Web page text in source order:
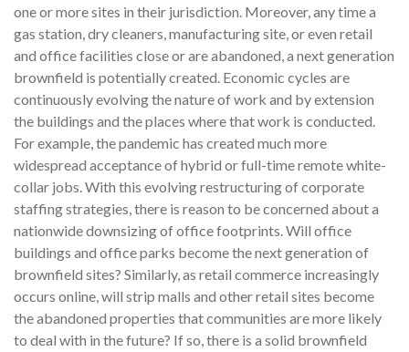
one or more sites in their jurisdiction. Moreover, any time a
gas station, dry cleaners, manufacturing site, or even retail
and office facilities close or are abandoned, a next generation
brownfield is potentially created. Economic cycles are
continuously evolving the nature of work and by extension
the buildings and the places where that work is conducted.
For example, the pandemic has created much more
widespread acceptance of hybrid or full-time remote white-
collar jobs. With this evolving restructuring of corporate
staffing strategies, there is reason to be concerned about a
nationwide downsizing of office footprints. Will office
buildings and office parks become the next generation of
brownfield sites? Similarly, as retail commerce increasingly
occurs online, will strip malls and other retail sites become
the abandoned properties that communities are more likely
to deal with in the future? If so, there is a solid brownfield